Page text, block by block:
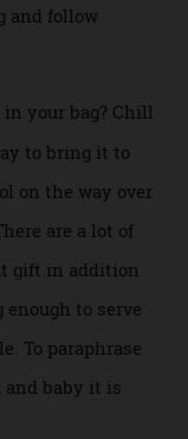
what you
about a
and follow
in your bag? Chill
to bring it to
on the way over
are a lot of